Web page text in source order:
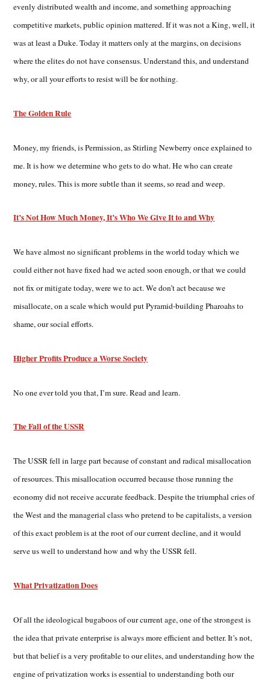
evenly distributed wealth and income, and something approaching
competitive markets, public opinion mattered. If it was not a King, well, it
was at least a Duke. Today it matters only at the margins, on decisions
where the elites do not have consensus. Understand this, and understand
why, or all your efforts to resist will be for nothing.
The Golden Rule
Money, my friends, is Permission, as Stirling Newberry once explained to
me. It is how we determine who gets to do what. He who can create
money, rules. This is more subtle than it seems, so read and weep.
It’s Not How Much Money, It’s Who We Give It to and Why
We have almost no significant problems in the world today which we
could either not have fixed had we acted soon enough, or that we could
not fix or mitigate today, were we to act. We don’t act because we
misallocate, on a scale which would put Pyramid-building Pharoahs to
shame, our social efforts.
Higher Profits Produce a Worse Society
No one ever told you that, I’m sure. Read and learn.
The Fall of the USSR
The USSR fell in large part because of constant and radical misallocation
of resources. This misallocation occurred because those running the
economy did not receive accurate feedback. Despite the triumphal cries of
the West and the managerial class who pretend to be capitalists, a version
of this exact problem is at the root of our current decline, and it would
serve us well to understand how and why the USSR fell.
What Privatization Does
Of all the ideological bugaboos of our current age, one of the strongest is
the idea that private enterprise is always more efficient and better. It’s not,
but that belief is a very profitable to our elites, and understanding how the
engine of privatization works is essential to understanding both our